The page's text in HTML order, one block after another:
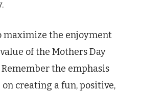
maximize the enjoyment
of the Mothers Day
the emphasis
on creating a fun, positive,